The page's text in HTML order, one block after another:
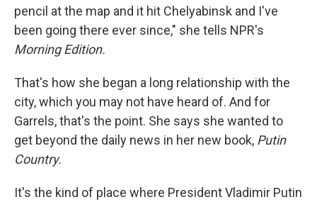
pencil at the map and it hit Chelyabinsk and I've
been going there ever since," she tells NPR's
Morning Edition.
That's how she began a long relationship with the
city, which you may not have heard of. And for
Garrels, that's the point. She says she wanted to
get beyond the daily news in her new book, Putin
Country.
It's the kind of place where President Vladimir Putin